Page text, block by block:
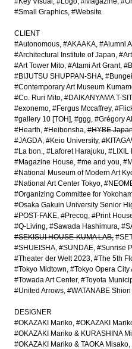
#Small Graphics #Website
CLIENT
#Autonomous #AKAAKA #Alumni
#Architectural Institute of Japan
#Art Tower Mito #Atami Art Grant
#BIJUTSU SHUPPAN-SHA
#Contemporary Art Museum
#Co. Ruri Mito #DAIKANYAMA T-
#exonemo #Fergus Mccaffrey
#gallery 10 [TOH] #ggg #Grégory
#Hearth #Heibonsha #HYBE
#JAGDA #Keio University
#La bon. #Laforet Harajuku #LIXIL
#Magazine House #me and you
#National Museum of Modern Art
#National Art Center Tokyo
#Organizing Committee for
#Osaka Gakuin University Senior
#POST-FAKE #Precog #Print
#Q-Living #Sawada Hashimura
#SEKISUI HOUSE-KUMA LAB
#SHUEISHA #SUNDAE #Sunrise
#Theater der Welt 2023 #The 5th
#Tokyo Midtown #Tokyo Opera City
#Towada Art Center #Toyota
#United Arrows #WATANABE Shiori
DESIGNER
#OKAZAKI Mariko #OKAZAKI
#OKAZAKI Mariko & KURASHINA
#OKAZAKI Mariko & TAOKA Misako